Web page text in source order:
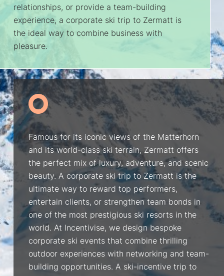
relationships, or provide a team-building
experience, a corporate ski trip to Zermatt is
the ideal way to combine business with
pleasure.
Famous for its iconic views of the Matterhorn
and its world-class ski terrain, Zermatt offers
the perfect mix of luxury, adventure, and scenic
beauty. A corporate ski trip to Zermatt is the
ultimate way to reward top performers,
entertain clients, or strengthen team bonds in
one of the most prestigious ski resorts in the
world. At Incentivise, we design bespoke
corporate ski events that combine thrilling
outdoor experiences with networking and team-
building opportunities. A ski-incentive trip to